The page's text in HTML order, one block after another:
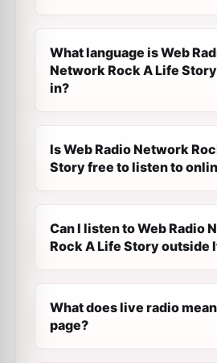
What language is Web
Network Rock A Life
in?
Is Web Radio Network
Story free to listen to
Can I listen to Web Radio
Rock A Life Story outside
What does live radio
page?